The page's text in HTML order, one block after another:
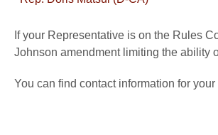
If your Representative is on the Rules
Johnson amendment limiting the ability
You can find contact information for